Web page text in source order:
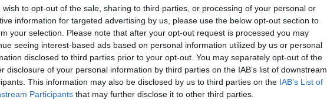
wish to opt-out of the sale, sharing to third parties, or processing of your personal or
information for targeted advertising by us, please use the below opt-out section to
your selection. Please note that after your opt-out request is processed you may
seeing interest-based ads based on personal information utilized by us or personal
disclosed to third parties prior to your opt-out. You may separately opt-out of the
disclosure of your personal information by third parties on the IAB’s list of downstream
This information may also be disclosed by us to third parties on the IAB’s List of
Participants that may further disclose it to other third parties.
HR
on track to cut 21% of its
by 2029, perm sec
09 Mar HR
Antonia Romeo's leadership
style is exactly what the civil
service needs right now